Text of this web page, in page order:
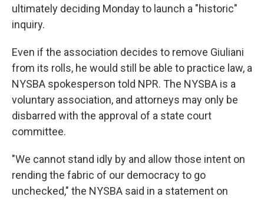
ultimately deciding Monday to launch a "historic"
inquiry.
Even if the association decides to remove Giuliani
from its rolls, he would still be able to practice law, a
NYSBA spokesperson told NPR. The NYSBA is a
voluntary association, and attorneys may only be
disbarred with the approval of a state court
committee.
"We cannot stand idly by and allow those intent on
rending the fabric of our democracy to go
unchecked," the NYSBA said in a statement on